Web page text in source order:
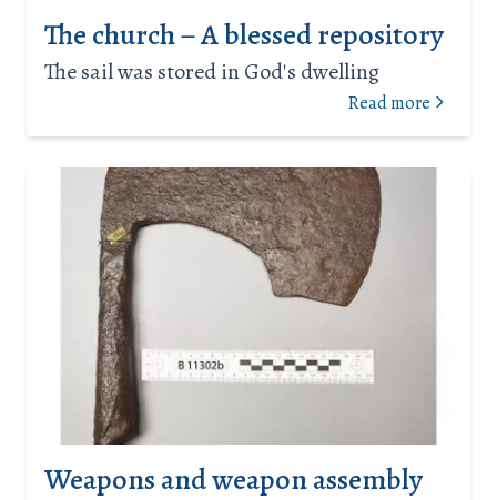
The church – A blessed repository
The sail was stored in God's dwelling
Read more
Weapons and weapon assembly